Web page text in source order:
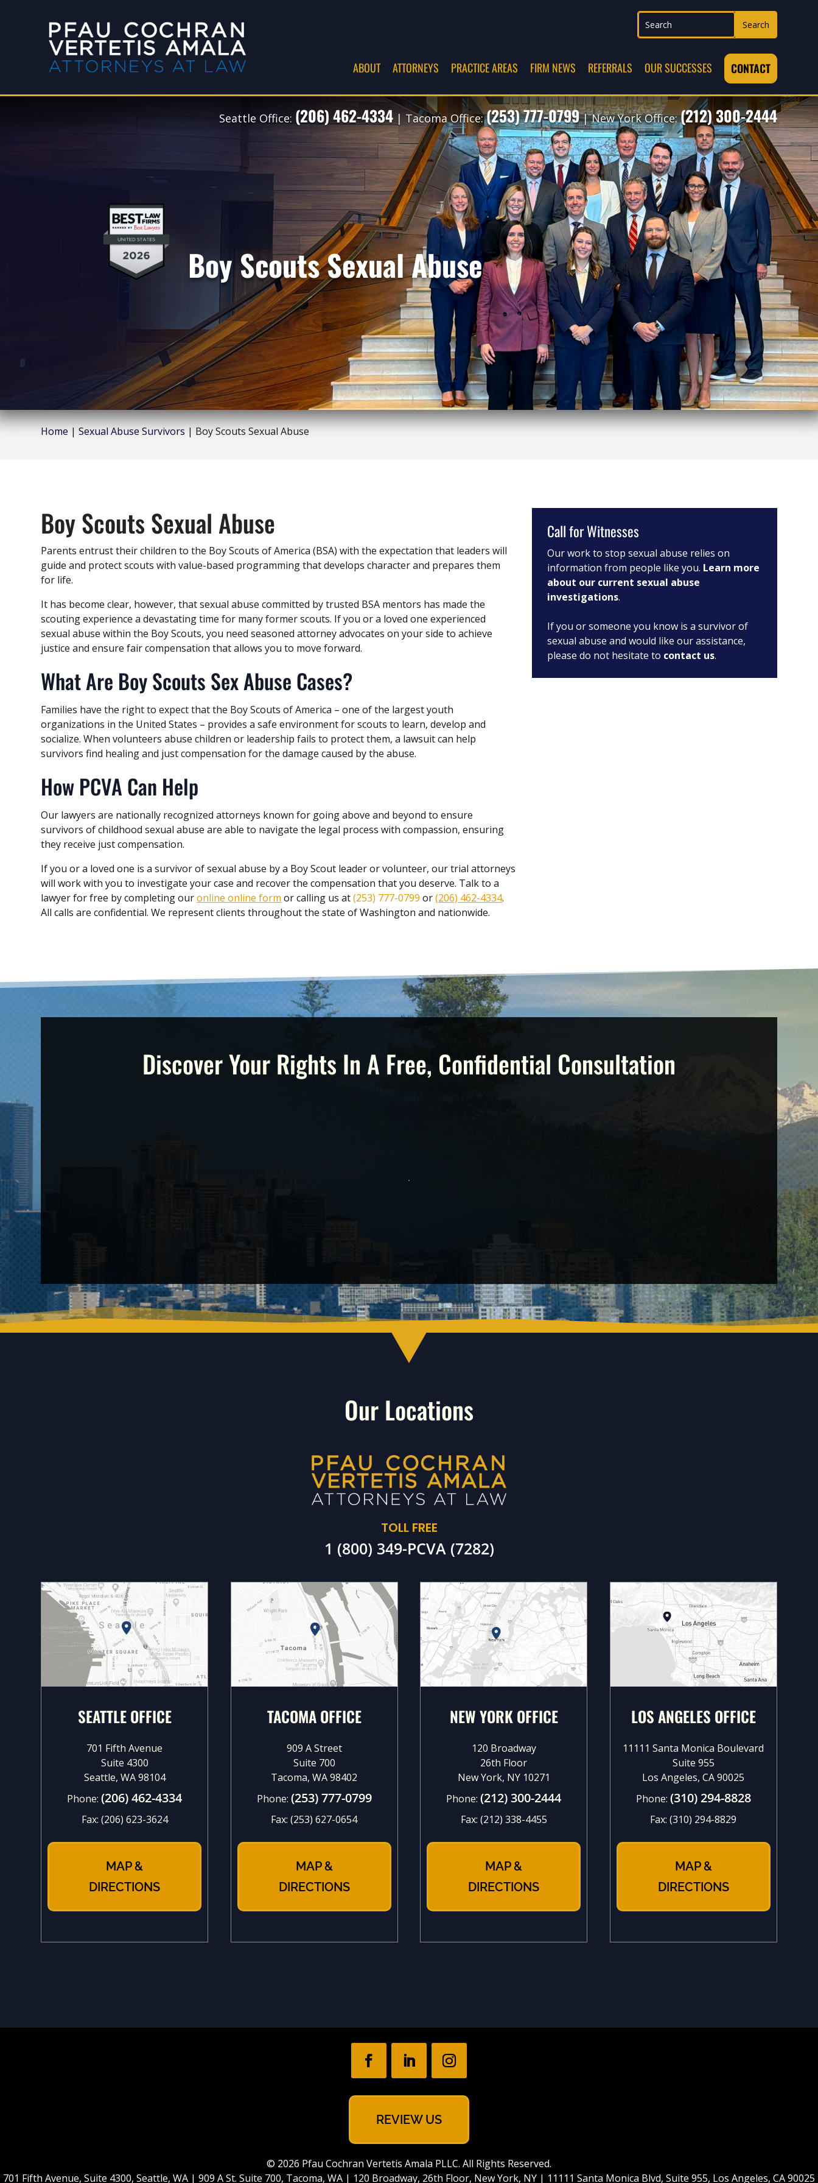
ABOUT ATTORNEYS PRACTICE AREAS FIRM NEWS REFERRALS OUR SUCCESSES CONTACT
Seattle Office: (206) 462-4334| Tacoma Office:(253) 777-0799| New York Office:(212) 300-2444
Boy Scouts Sexual Abuse
Home |Sexual Abuse Survivors | Boy Scouts Sexual Abuse
Boy Scouts Sexual Abuse
Parents entrust their children to the Boy Scouts of America (BSA) with the expectation that leaders will
guide and protect scouts with value-based programming that develops character and prepares them
for life.
It has become clear, however, that sexual abuse committed by trusted BSA mentors has made the
scouting experience a devastating time for many former scouts. If you or a loved one experienced
sexual abuse within the Boy Scouts, you need seasoned attorney advocates on your side to achieve
justice and ensure fair compensation that allows you to move forward.
What Are Boy Scouts Sex Abuse Cases?
Families have the right to expect that the Boy Scouts of America – one of the largest youth
organizations in the United States – provides a safe environment for scouts to learn, develop and
socialize. When volunteers abuse children or leadership fails to protect them, a lawsuit can help
survivors find healing and just compensation for the damage caused by the abuse.
How PCVA Can Help
Our lawyers are nationally recognized attorneys known for going above and beyond to ensure
survivors of childhood sexual abuse are able to navigate the legal process with compassion, ensuring
they receive just compensation.
If you or a loved one is a survivor of sexual abuse by a Boy Scout leader or volunteer, our trial attorneys
will work with you to investigate your case and recover the compensation that you deserve. Talk to a
lawyer for free by completing ouronline online form or calling us at(253) 777-0799 or(206) 462-4334.
All calls are confidential. We represent clients throughout the state of Washington and nationwide.
Call for Witnesses
Our work to stop sexual abuse relies on
information from people like you. Learn more
about our current sexual abuse
investigations.
If you or someone you know is a survivor of
sexual abuse and would like our assistance,
please do not hesitate to contact us.
Discover Your Rights In A Free, Confidential Consultation
Our Locations
TOLL FREE
1 (800) 349-PCVA (7282)
SEATTLE OFFICE
701 Fifth Avenue
Suite 4300
Seattle, WA 98104
Phone:(206) 462-4334
Fax: (206) 623-3624
MAP &
DIRECTIONS
TACOMA OFFICE
909 A Street
Suite 700
Tacoma, WA 98402
Phone: (253) 777-0799
Fax:(253) 627-0654
MAP &
DIRECTIONS
NEW YORK OFFICE
120 Broadway
26th Floor
New York, NY 10271
Phone:(212) 300-2444
Fax: (212) 338-4455
MAP &
DIRECTIONS
LOS ANGELES OFFICE
11111 Santa Monica Boulevard
Suite 955
Los Angeles, CA 90025
Phone: (310) 294-8828
Fax:(310) 294-8829
MAP &
DIRECTIONS
REVIEW US
© 2026 Pfau Cochran Vertetis Amala PLLC. All Rights Reserved.
701 Fifth Avenue, Suite 4300, Seattle, WA | 909 A St. Suite 700, Tacoma, WA | 120 Broadway, 26th Floor, New York, NY | 11111 Santa Monica Blvd, Suite 955, Los Angeles, CA 90025